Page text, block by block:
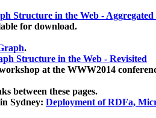
Structure in the Web -
for download.
.
Structure in the Web - Revisited
at the WWW2014
between these pages.
Sydney: Deployment of RDFa,